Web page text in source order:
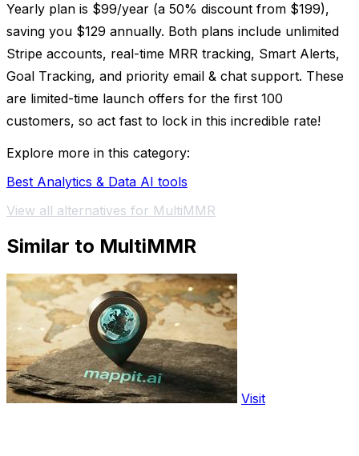
Yearly plan is $99/year (a 50% discount from $199),
saving you $129 annually. Both plans include unlimited
Stripe accounts, real-time MRR tracking, Smart Alerts,
Goal Tracking, and priority email & chat support. These
are limited-time launch offers for the first 100
customers, so act fast to lock in this incredible rate!
Explore more in this category:
Best Analytics & Data AI tools
View all alternatives for MultiMMR
Similar to MultiMMR
Visit